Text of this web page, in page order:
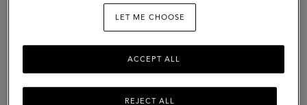
|
Darley
LET ME CHOOSE
REJECT ALL
ACCEPT ALL